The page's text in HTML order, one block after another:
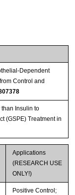
Dependent
Control and
Insulin to
(GSPE) Treatment in
Applications
(RESEARCH USE
ONLY!)
Positive Control;